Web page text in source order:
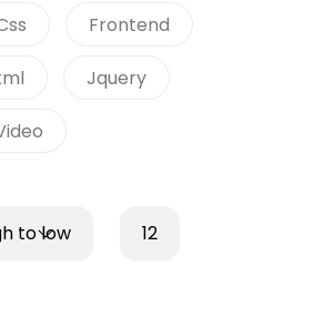
Frontend
Jquery
to low 12